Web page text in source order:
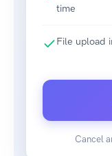
time
File upload
Cancel